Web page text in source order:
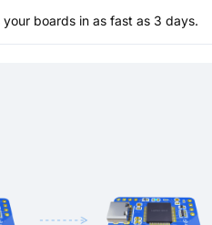
boards in as fast as 3 days.